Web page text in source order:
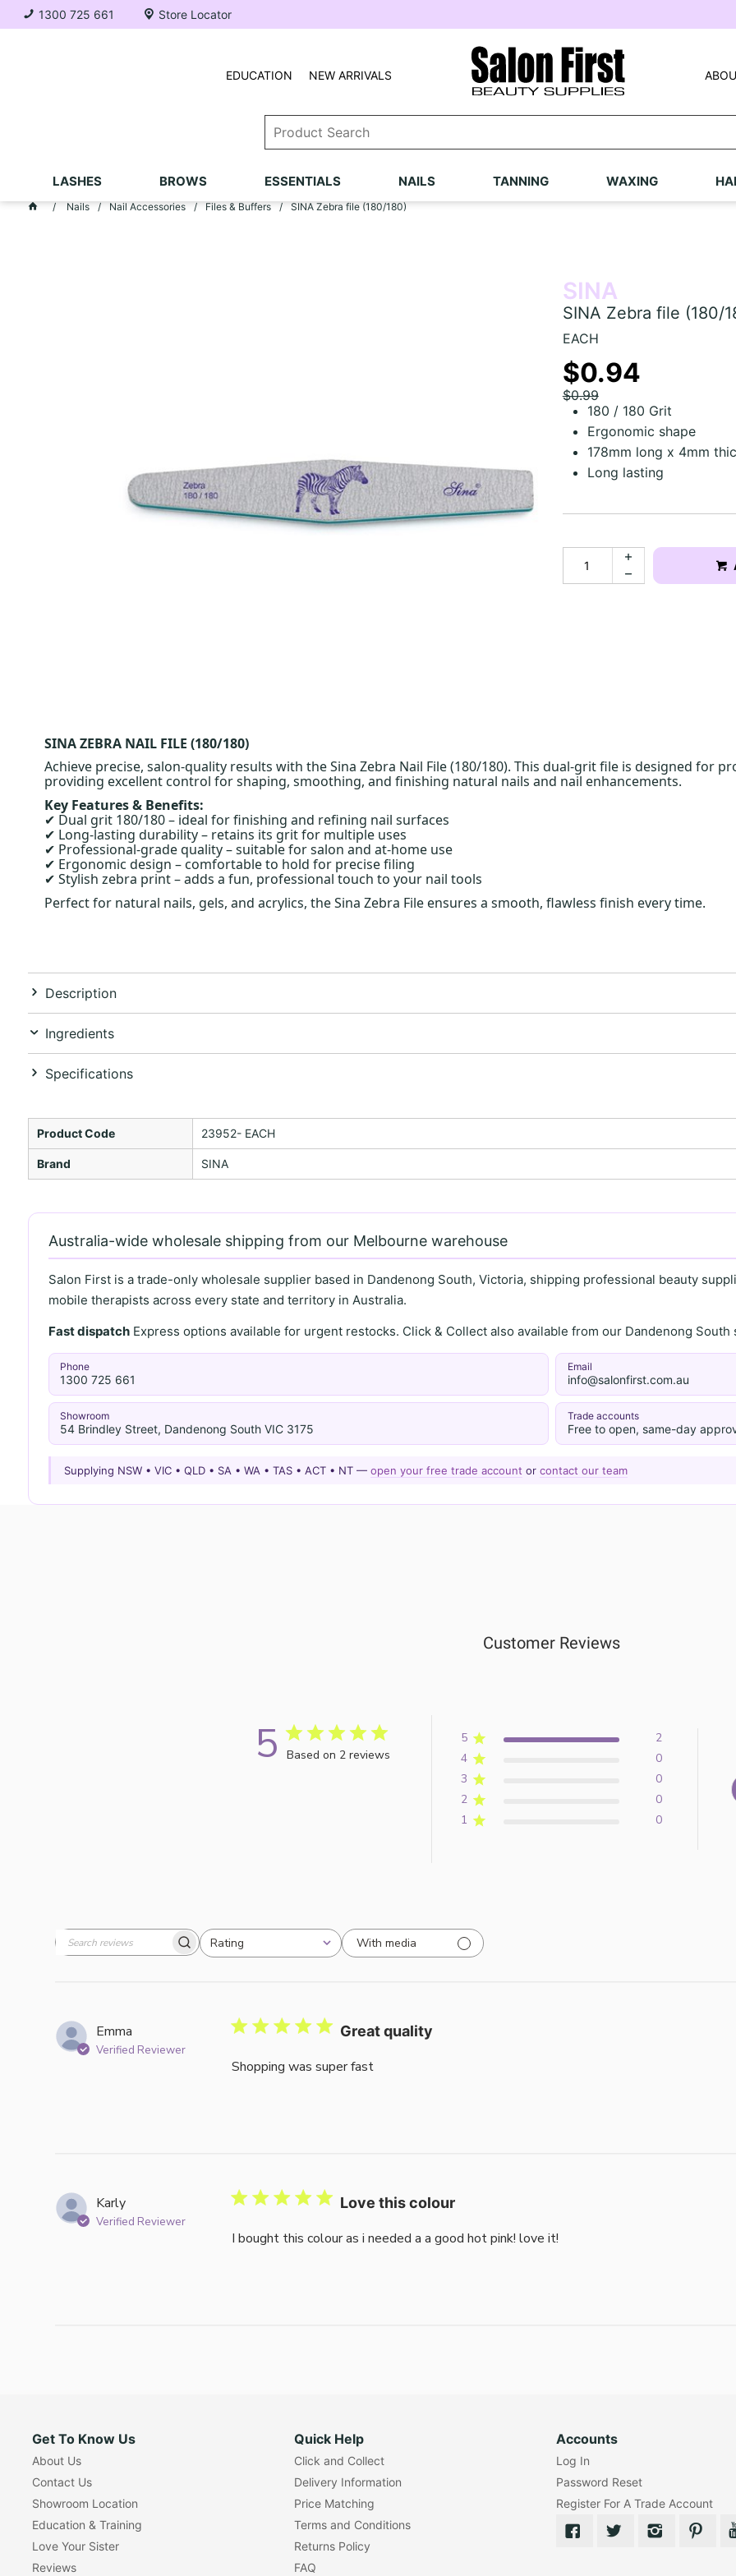
1300 725 661 Store Locator
NEW ARRIVALS
EDUCATION
LASHES BROWS ESSENTIALS NAILS TANNING WAXING
Nails Nail Accessories Files & Buffers SINA Zebra file (180/180)
SINA
SINA Zebra file (180/
EACH
$0.94
$0.99
180 / 180 Grit
Ergonomic shape
178mm long x 4mm
Long lasting
SINA ZEBRA NAIL FILE (180/180)
Achieve precise, salon-quality results with the Sina Zebra Nail File (180/180). This dual-grit file is designed for
providing excellent control for shaping, smoothing, and finishing natural nails and nail enhancements.
Key Features & Benefits:
✔ Dual grit 180/180 – ideal for finishing and refining nail surfaces
✔ Long-lasting durability – retains its grit for multiple uses
✔ Professional-grade quality – suitable for salon and at-home use
✔ Ergonomic design – comfortable to hold for precise filing
✔ Stylish zebra print – adds a fun, professional touch to your nail tools
Perfect for natural nails, gels, and acrylics, the Sina Zebra File ensures a smooth, flawless finish every time.
Description
Ingredients
Specifications
Product Code 23952- EACH
Brand SINA
Australia-wide wholesale shipping from our Melbourne warehouse
Salon First is a trade-only wholesale supplier based in Dandenong South, Victoria, shipping professional beauty
mobile therapists across every state and territory in Australia.
Fast dispatchExpress options available for urgent restocks. Click & Collect also available from our Dandenong
Phone
1300 725 661
Email
info@salonfirst.com.au
Showroom
54 Brindley Street, Dandenong South VIC 3175
Trade accounts
Free to open, same-day
Supplying NSW • VIC • QLD • SA • WA • TAS • ACT • NT — open your free trade account or contact our team
Customer Reviews
5 Based on 2 reviews
5
2
4
0
3
0
2
0
1
0
Search
Rating
All ratings
With media
Emma
Verified Reviewer
Great quality
Shopping was super fast
Karly
Verified Reviewer
Love this colour
I bought this colour as i needed a a good hot pink! love it!
Get To Know Us
About Us
Contact Us
Showroom Location
Education & Training
Love Your Sister
Reviews
Quick Help
Click and Collect
Delivery Information
Price Matching
Terms and Conditions
Returns Policy
FAQ
Accounts
Log In
Password Reset
Register For A Trade Account